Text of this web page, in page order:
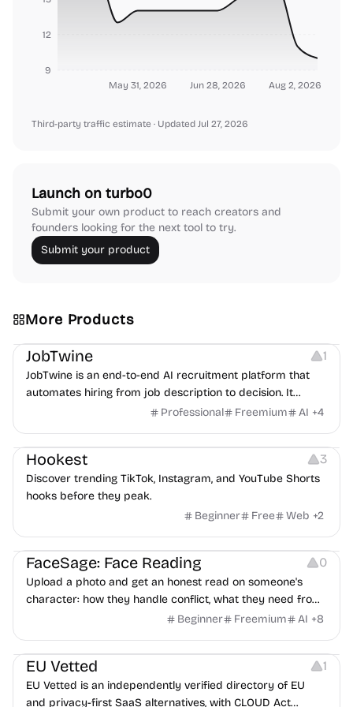
May 31, 2026 Jun 28, 2026 Aug 2, 2026
9
12
Third-party traffic estimate · Updated Jul 27, 2026
Launch on turbo0
Submit your own product to reach creators and
founders looking for the next tool to try.
Submit your product
More Products
Platforms Note-taking
JobTwine 1
JobTwine is an end-to-end AI recruitment platform that
automates hiring from job description to decision. It
features an AI avatar interviewer, a copilot for human
Professional Freemium AI +4
Growth Video Editing Inspiration
Hookest 3
Discover trending TikTok, Instagram, and YouTube Shorts
hooks before they peak.
Beginner
Free Web +2
Image Editing Others
FaceSage: Face Reading 0
Upload a photo and get an honest read on someone's
character: how they handle conflict, what they need from
a partner, where you two would clash.
Beginner Freemium AI +8
Platforms
EU Vetted 1
EU Vetted is an independently verified directory of EU
and privacy-first SaaS alternatives, with CLOUD Act